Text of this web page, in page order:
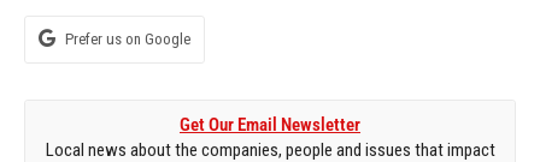
Prefer us on Google
Get Our Email Newsletter
Local news about the companies, people and issues that impact